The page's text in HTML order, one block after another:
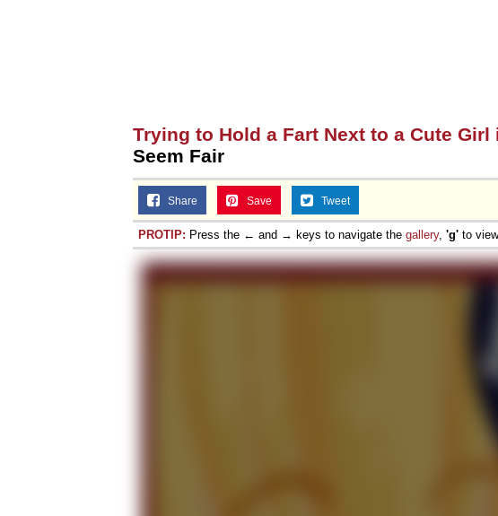
Trying to Hold a Fart Next to a Cute Girl
Seem Fair
Share Save Tweet
PROTIP: Press the ← and → keys to navigate the gallery, 'g' to